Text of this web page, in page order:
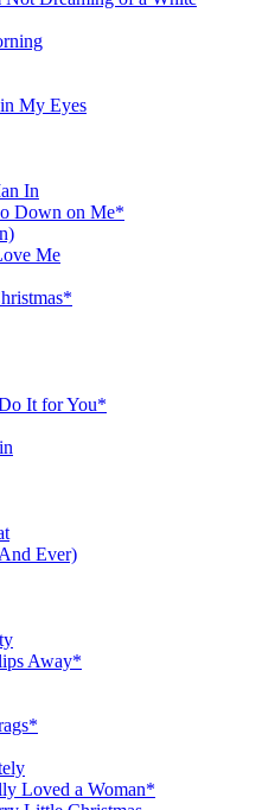
My Eyes
In
Down on Me*
Me
It for You*
Ever)
Away*
Loved a Woman*